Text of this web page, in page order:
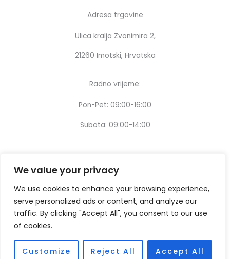
We value your privacy
We use cookies to enhance your browsing experience,
serve personalized ads or content, and analyze our
traffic. By clicking "Accept All", you consent to our use
of cookies.
Customize Reject All Accept All
Adresa trgovine
Ulica kralja Zvonimira 2,
21260 Imotski, Hrvatska
Radno vrijeme:
Pon-Pet: 09:00-16:00
Subota: 09:00-14:00
Copyright © [2024] – Design by: Thinking digital